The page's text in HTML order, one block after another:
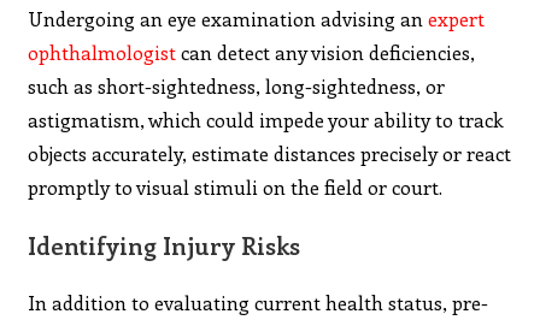
Undergoing an eye examination advising anexpert
ophthalmologistcan detect any vision deficiencies,
such as short-sightedness, long-sightedness, or
astigmatism, which could impede your ability to track
objects accurately, estimate distances precisely or react
promptly to visual stimuli on the field or court.
Identifying Injury Risks
In addition to evaluating current health status, pre-